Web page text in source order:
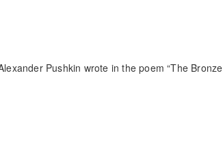
Pushkin wrote in the poem “The Bronze